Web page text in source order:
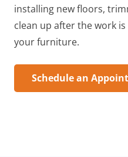
installing new floors,
clean up after the work
your furniture.
Schedule an